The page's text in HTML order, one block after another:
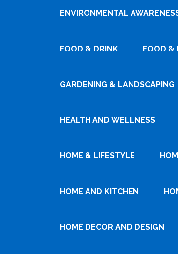
ENVIRONMENTAL
FOOD & DRINK FOOD &
GARDENING & LANDSCAPING
HEALTH AND WELLNESS
HOME & LIFESTYLE
HOME AND KITCHEN
HOME DECOR AND DESIGN